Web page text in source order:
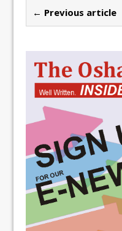
← Previous article